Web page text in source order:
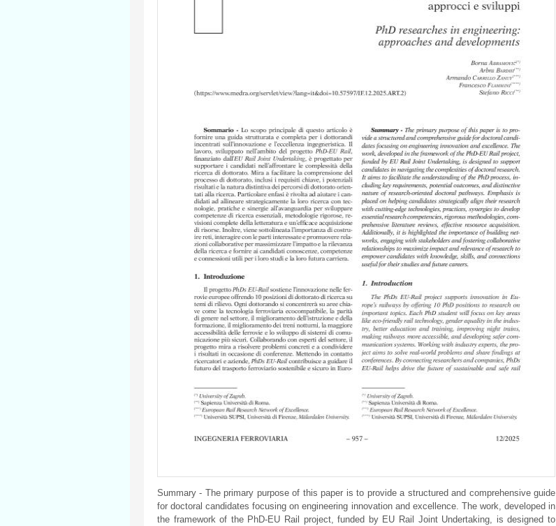
Summary - The primary purpose of this paper is to provide a structured and comprehensive guide
for doctoral candidates focusing on engineering innovation and excellence. The work, developed in
the framework of the PhD-EU Rail project, funded by EU Rail Joint Undertaking, is designed to